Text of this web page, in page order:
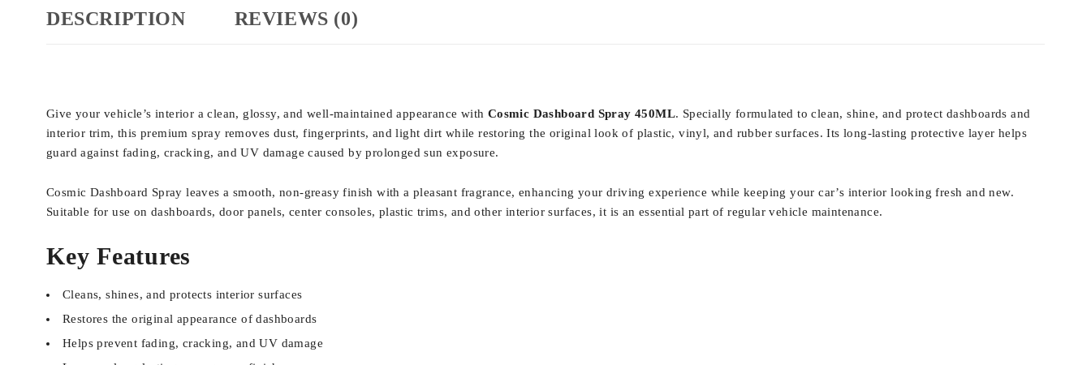
DESCRIPTION REVIEWS (0)
Give your vehicle’s interior a clean, glossy, and well-maintained appearance with Cosmic Dashboard Spray 450ML. Specially formulated to clean, shine, and protect dashboards and
interior trim, this premium spray removes dust, fingerprints, and light dirt while restoring the original look of plastic, vinyl, and rubber surfaces. Its long-lasting protective layer helps
guard against fading, cracking, and UV damage caused by prolonged sun exposure.
Cosmic Dashboard Spray leaves a smooth, non-greasy finish with a pleasant fragrance, enhancing your driving experience while keeping your car’s interior looking fresh and new.
Suitable for use on dashboards, door panels, center consoles, plastic trims, and other interior surfaces, it is an essential part of regular vehicle maintenance.
Key Features
Cleans, shines, and protects interior surfaces
Restores the original appearance of dashboards
Helps prevent fading, cracking, and UV damage